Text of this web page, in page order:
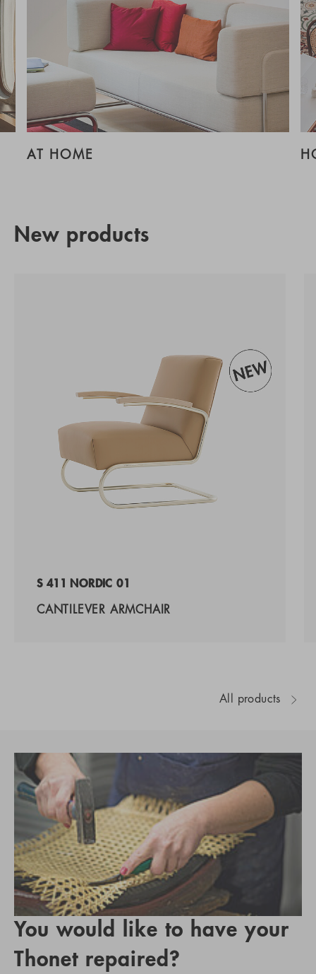
AT HOME
New products
S 411 NORDIC 01
CANTILEVER ARMCHAIR
All products
You would like to have your
Thonet repaired?